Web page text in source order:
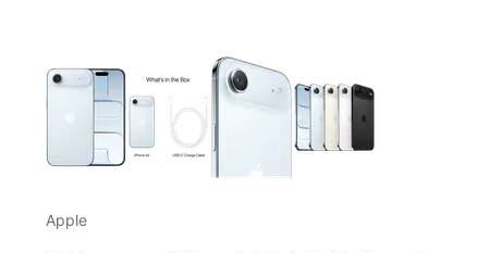
This carousel contains a column of small thumbnails.
Apple